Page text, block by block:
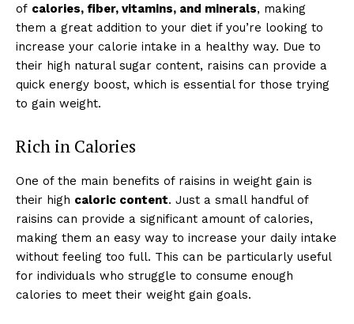
of calories, fiber, vitamins, and minerals, making
them a great addition to your diet if you’re looking to
increase your calorie intake in a healthy way. Due to
their high natural sugar content, raisins can provide a
quick energy boost, which is essential for those trying
to gain weight.
Rich in Calories
One of the main benefits of raisins in weight gain is
their high caloric content. Just a small handful of
raisins can provide a significant amount of calories,
making them an easy way to increase your daily intake
without feeling too full. This can be particularly useful
for individuals who struggle to consume enough
calories to meet their weight gain goals.